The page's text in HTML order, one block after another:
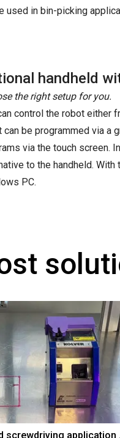
used in bin-picking
handheld
the right setup for you.
control the robot either
can be programmed via a
via the touch screen.
to the handheld.
PC.